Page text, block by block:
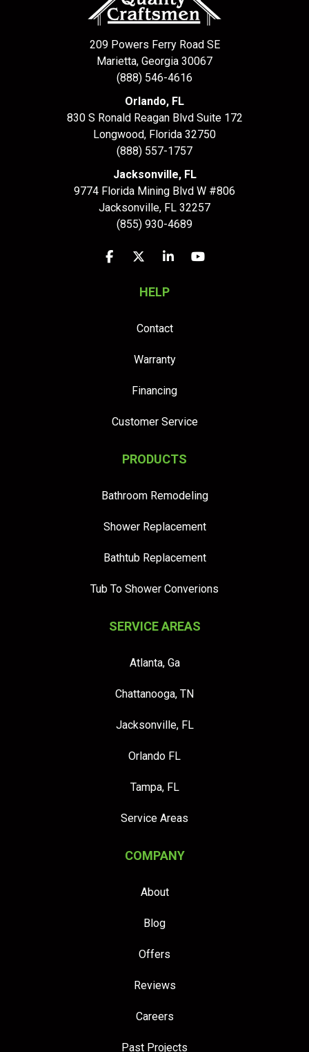
209 Powers Ferry Road SE
Marietta, Georgia 30067
(888) 546-4616
Orlando, FL
830 S Ronald Reagan Blvd Suite 172
Longwood, Florida 32750
(888) 557-1757
Jacksonville, FL
9774 Florida Mining Blvd W #806
Jacksonville, FL 32257
(855) 930-4689
Like us on Facebook
Follow us on Twitter
Follow us on LinkedIn
Subscribe on
HELP
Contact
Warranty
Financing
Customer Service
PRODUCTS
Bathroom Remodeling
Shower Replacement
Bathtub Replacement
Tub To Shower Converions
SERVICE AREAS
Atlanta, Ga
Chattanooga, TN
Jacksonville, FL
Orlando FL
Tampa, FL
Service Areas
COMPANY
About
Blog
Offers
Reviews
Careers
Past Projects